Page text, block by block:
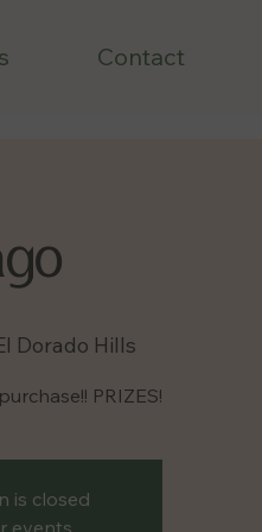
Contact
Dorado Hills
PRIZES!
is closed
events